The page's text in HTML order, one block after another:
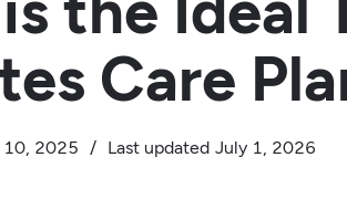
Care
10, 2025 / Last updated July 1, 2026